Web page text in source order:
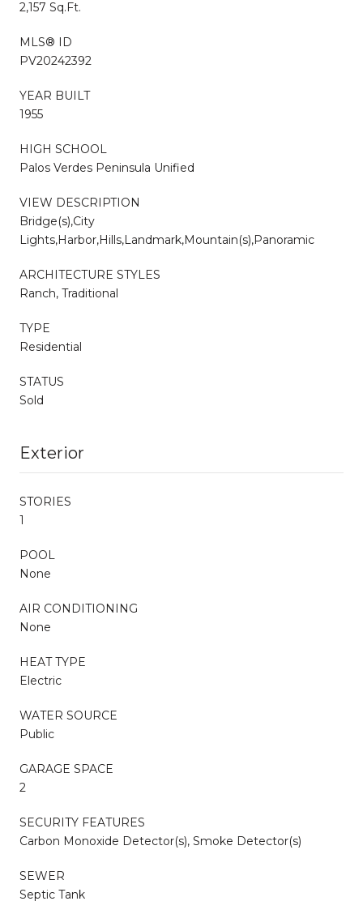
2,157 Sq.Ft.
MLS® ID
PV20242392
YEAR BUILT
1955
HIGH SCHOOL
Palos Verdes Peninsula Unified
VIEW DESCRIPTION
Bridge(s),City
Lights,Harbor,Hills,Landmark,Mountain(s),Panoramic
ARCHITECTURE STYLES
Ranch, Traditional
TYPE
Residential
STATUS
Sold
Exterior
STORIES
1
POOL
None
AIR CONDITIONING
None
HEAT TYPE
Electric
WATER SOURCE
Public
GARAGE SPACE
2
SECURITY FEATURES
Carbon Monoxide Detector(s), Smoke Detector(s)
SEWER
Septic Tank